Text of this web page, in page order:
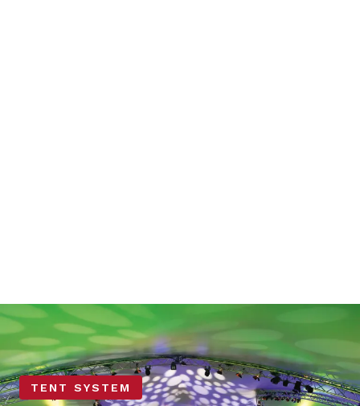
TENT SYSTEM